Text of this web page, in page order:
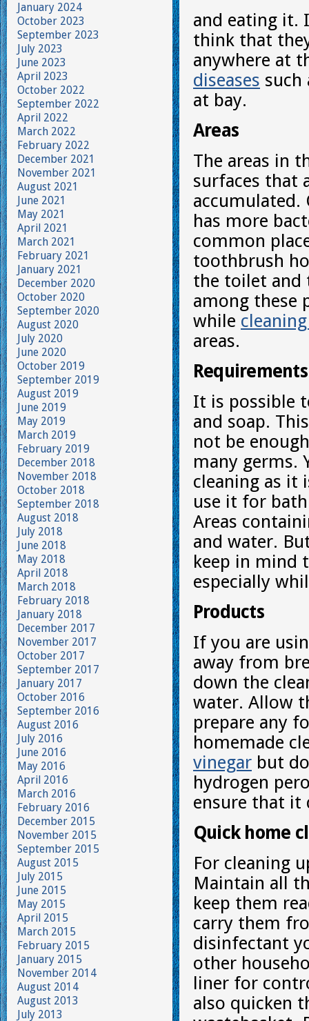
and eating it.
think that
anywhere at
diseases such
at bay.
Areas
The areas in
surfaces that
has more
common
toothbrush
the toilet and
among these
while
areas.
Requirements
It is possible
and soap.
not be
many germs.
cleaning as it
use it for
Areas
and water.
keep in mind
especially
Products
If you are
away from
down the
water. Allow
prepare any
homemade
vinegar but
hydrogen
ensure that it
Quick home
For cleaning
Maintain all
keep them
carry them
disinfectant
other
liner for
also quicken
January 2024
October 2023
September 2023
July 2023
June 2023
April 2023
October 2022
September 2022
April 2022
March 2022
February 2022
December 2021
November 2021
August 2021
June 2021
May 2021
April 2021
March 2021
February 2021
January 2021
December 2020
October 2020
September 2020
August 2020
July 2020
June 2020
October 2019
September 2019
August 2019
June 2019
May 2019
March 2019
February 2019
December 2018
November 2018
October 2018
September 2018
August 2018
July 2018
June 2018
May 2018
April 2018
March 2018
February 2018
January 2018
December 2017
November 2017
October 2017
September 2017
January 2017
October 2016
September 2016
August 2016
July 2016
June 2016
May 2016
April 2016
March 2016
February 2016
December 2015
November 2015
September 2015
August 2015
July 2015
June 2015
May 2015
April 2015
March 2015
February 2015
January 2015
November 2014
August 2014
August 2013
July 2013